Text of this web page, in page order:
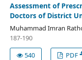
Assessment of
Doctors of District
Muhammad Imran
187-190
540
PDF